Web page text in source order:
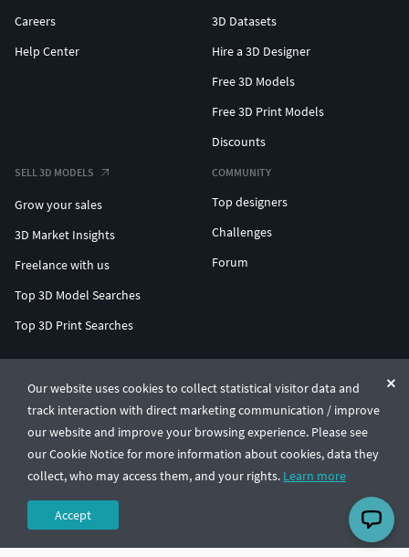
Our website uses cookies to collect statistical visitor data and
track interaction with direct marketing communication / improve
our website and improve your browsing experience. Please see
our Cookie Notice for more information about cookies, data they
collect, who may access them, and your rights. Learn more
Accept
Careers
Help Center
3D Datasets
Hire a 3D Designer
Free 3D Models
Free 3D Print Models
Discounts
SELL 3D MODELS
Grow your sales
3D Market Insights
Freelance with us
Top 3D Model Searches
Top 3D Print Searches
COMMUNITY
Top designers
Challenges
Forum
© CGTrader 2011-2026
UAB CGTrader, Antakalnio st. 17, Vilnius, Lithuania
Terms & ConditionsPrivacy🇺🇸 English